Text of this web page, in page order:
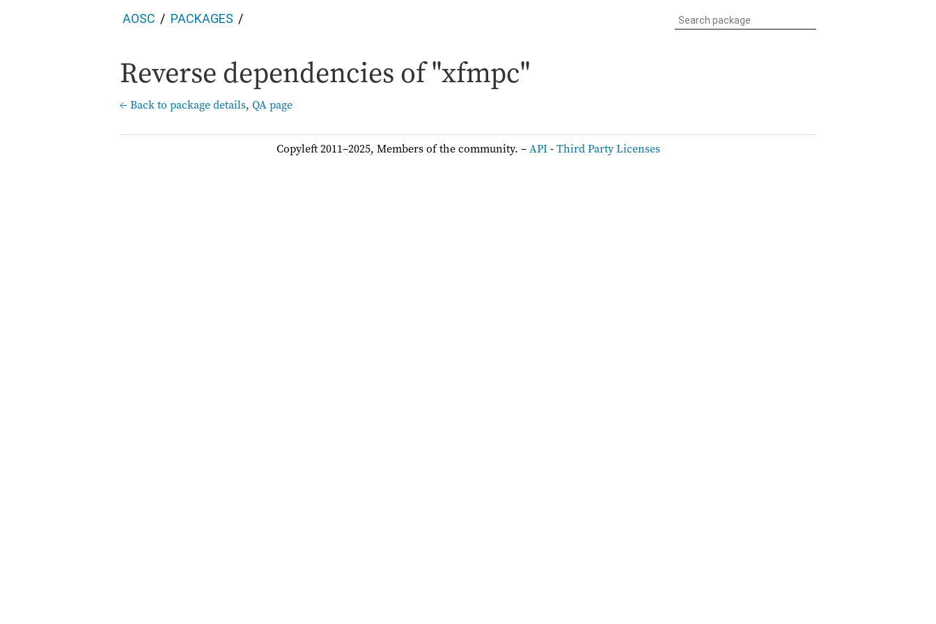
AOSC PACKAGES
Reverse dependencies of "xfmpc"
← Back to package details, QA page
Copyleft 2011–2025, Members of the community. –API-Third Party Licenses